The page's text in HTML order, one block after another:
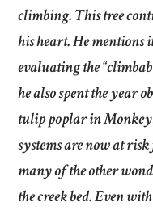
climbing. This tree
his heart. He mentions
evaluating the
he also spent the year
tulip poplar in
systems are now at
many of the other
the creek bed. Even